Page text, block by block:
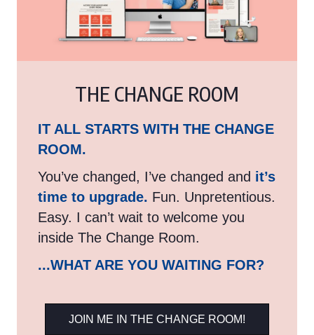
THE CHANGE ROOM
IT ALL STARTS WITH THE CHANGE
ROOM.
You’ve changed, I’ve changed and it’s
time to upgrade. Fun. Unpretentious.
Easy. I can’t wait to welcome you
inside The Change Room.
...WHAT ARE YOU WAITING FOR?
JOIN ME IN THE CHANGE ROOM!